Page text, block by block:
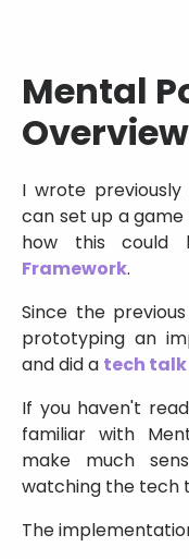
Mental
Overview
I wrote previously
can set up a
how this could
Framework.
Since the
prototyping an
and did a tech talk
If you haven't
familiar with
make much
watching the tech
The